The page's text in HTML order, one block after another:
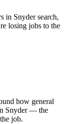
in Snyder search,
losing jobs to the
how general
Snyder — the
job.